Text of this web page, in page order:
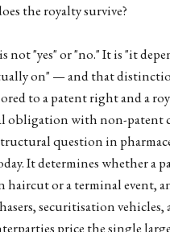
the royalty survive?
not "yes" or "no." It is "it
on" — and that
to a patent right and a
obligation with non-patent
question in
It determines whether a
haircut or a terminal event,
securitisation
price the single